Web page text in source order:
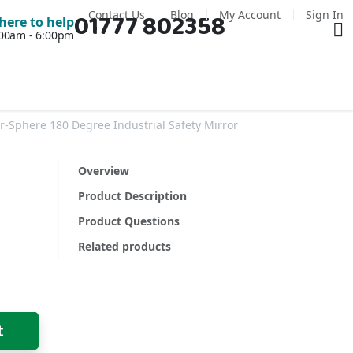
Contact Us Blog My Account Sign In
to help
- 6:00pm01777 802358
Sphere 180 Degree Industrial Safety Mirror
Overview
Product Description
Product Questions
Related products